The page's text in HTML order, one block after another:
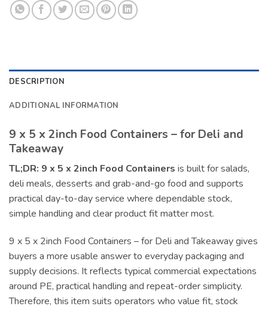
DESCRIPTION
ADDITIONAL INFORMATION
9 x 5 x 2inch Food Containers – for Deli and
Takeaway
TL;DR: 9 x 5 x 2inch Food Containers is built for salads,
deli meals, desserts and grab-and-go food and supports
practical day-to-day service where dependable stock,
simple handling and clear product fit matter most.
9 x 5 x 2inch Food Containers – for Deli and Takeaway gives
buyers a more usable answer to everyday packaging and
supply decisions. It reflects typical commercial expectations
around PE, practical handling and repeat-order simplicity.
Therefore, this item suits operators who value fit, stock